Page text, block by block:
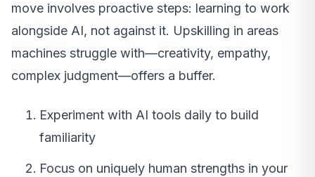
move involves proactive steps: learning to work
alongside AI, not against it. Upskilling in areas
machines struggle with—creativity, empathy,
complex judgment—offers a buffer.
Experiment with AI tools daily to build
familiarity
Focus on uniquely human strengths in your